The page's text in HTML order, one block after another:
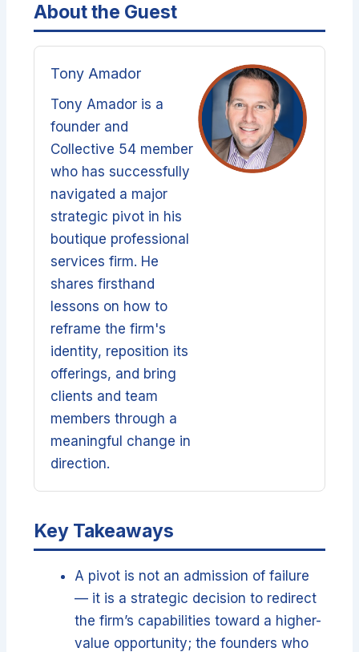
About the Guest
Tony Amador
Tony Amador is a
founder and
Collective 54 member
who has successfully
navigated a major
strategic pivot in his
boutique professional
services firm. He
shares firsthand
lessons on how to
reframe the firm's
identity, reposition its
offerings, and bring
clients and team
members through a
meaningful change in
direction.
Key Takeaways
A pivot is not an admission of failure
— it is a strategic decision to redirect
the firm’s capabilities toward a higher-
value opportunity; the founders who